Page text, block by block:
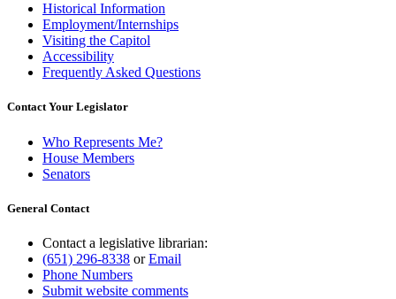
Historical Information
Employment/Internships
Visiting the Capitol
Accessibility
Frequently Asked Questions
Contact Your Legislator
Who Represents Me?
House Members
Senators
General Contact
Contact a legislative librarian:
(651) 296-8338 orEmail
Phone Numbers
Submit website comments